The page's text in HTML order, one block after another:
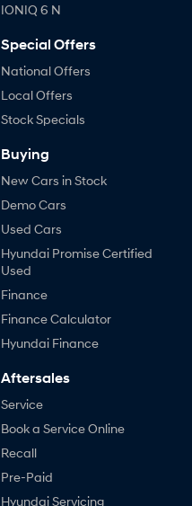
IONIQ 6 N
Special Offers
National Offers
Local Offers
Stock Specials
Buying
New Cars in Stock
Demo Cars
Used Cars
Hyundai Promise Certified
Used
Finance
Finance Calculator
Hyundai Finance
Aftersales
Service
Book a Service Online
Recall
Pre-Paid
Hyundai Servicing